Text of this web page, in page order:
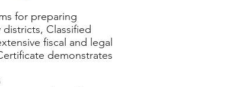
for preparing
Classified
fiscal and legal
demonstrates